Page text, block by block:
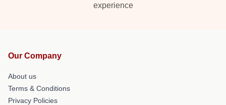
experience
Our Company
About us
Terms & Conditions
Privacy Policies